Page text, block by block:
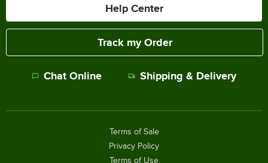
Help Center
Track my Order
Chat Online Shipping & Delivery
Terms of Sale
Privacy Policy
Terms of Use